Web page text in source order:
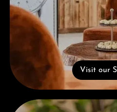
Visit our
Complimentary Gift with